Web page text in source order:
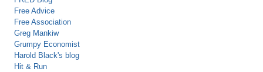
Free Advice
Free Association
Greg Mankiw
Grumpy Economist
Harold Black's blog
Hit & Run